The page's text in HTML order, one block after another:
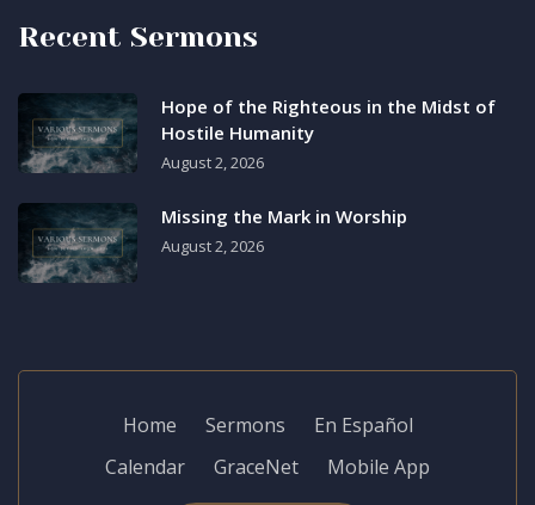
Recent Sermons
Hope of the Righteous in the Midst of
Hostile Humanity
August 2, 2026
Missing the Mark in Worship
August 2, 2026
Home Sermons
En Español
Calendar
GraceNet Mobile App